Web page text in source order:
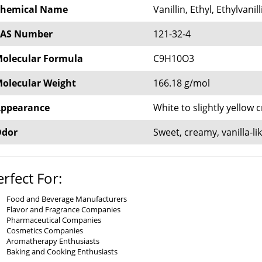
Name
Vanillin, Ethyl,
Number
121-32-4
Formula
C9H10O3
Weight
166.18 g/mol
White to slightly yellow
Sweet, creamy, vanilla-
For:
Food and Beverage Manufacturers
Flavor and Fragrance Companies
Pharmaceutical Companies
Cosmetics Companies
Aromatherapy Enthusiasts
Baking and Cooking Enthusiasts